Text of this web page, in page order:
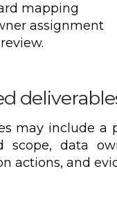
mapping
assignment
may include a
scope, data
actions, and